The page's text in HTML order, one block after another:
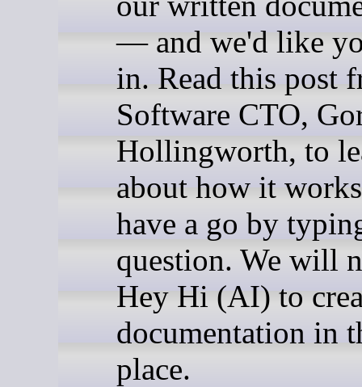
— and we'd like
in. Read this post
Software CTO,
Hollingworth, to
about how it
have a go by
question. We will
Hey Hi (AI) to
documentation in
place.